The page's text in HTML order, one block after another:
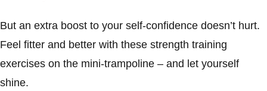
But an extra boost to your self-confidence doesn’t hurt.
Feel fitter and better with these strength training
exercises on the mini-trampoline – and let yourself
shine.